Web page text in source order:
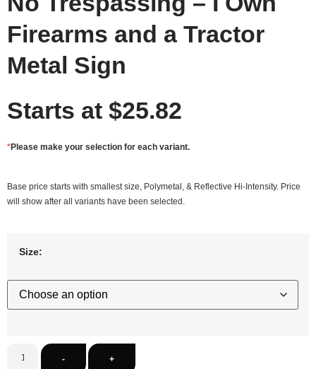
Firearms and a Tractor
Metal Sign
Starts at $25.82
*Please make your selection for each variant.
Base price starts with smallest size, Polymetal, & Reflective Hi-Intensity. Price
will show after all variants have been selected.
Size:
- +